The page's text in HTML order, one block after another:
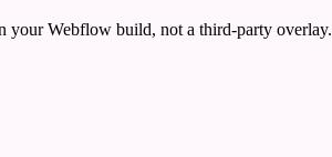
your Webflow build, not a third-party overlay.